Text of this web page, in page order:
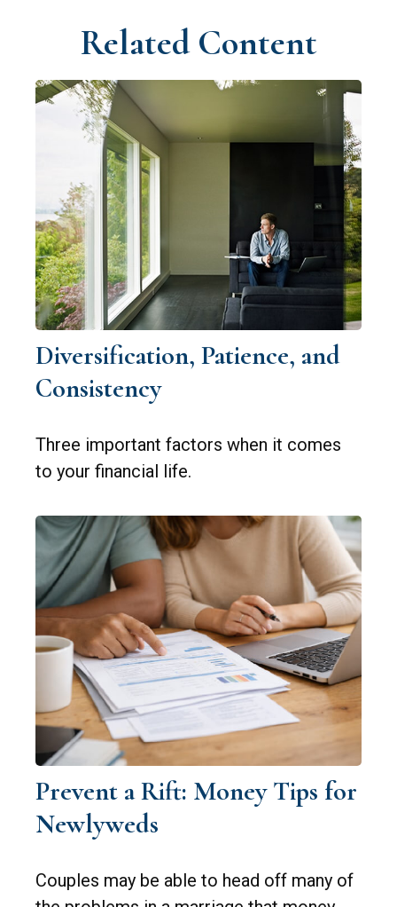
Related Content
Diversification, Patience, and
Consistency
Three important factors when it comes
to your financial life.
Prevent a Rift: Money Tips for
Newlyweds
Couples may be able to head off many of